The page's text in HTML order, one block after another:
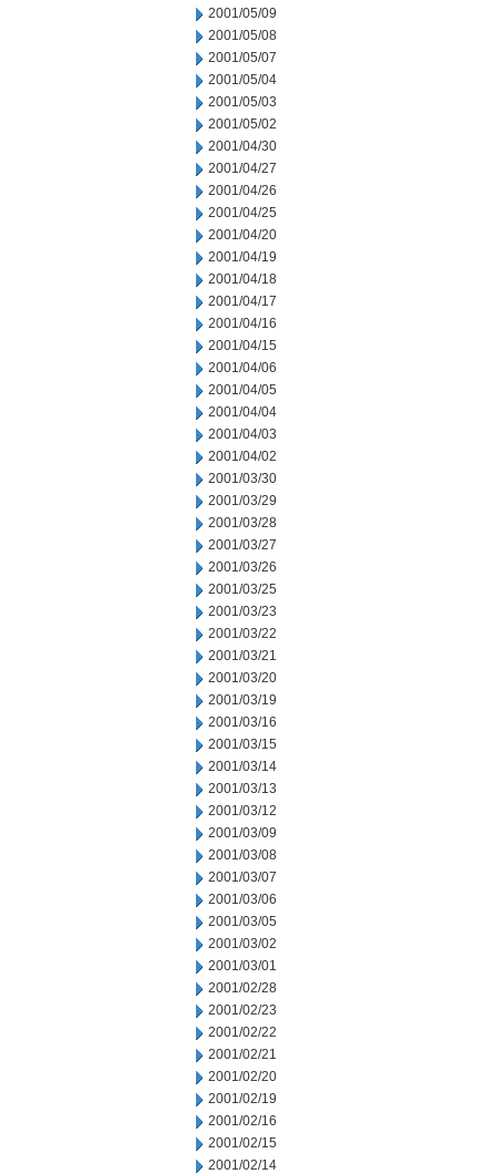
2001/05/09
2001/05/08
2001/05/07
2001/05/04
2001/05/03
2001/05/02
2001/04/30
2001/04/27
2001/04/26
2001/04/25
2001/04/20
2001/04/19
2001/04/18
2001/04/17
2001/04/16
2001/04/15
2001/04/06
2001/04/05
2001/04/04
2001/04/03
2001/04/02
2001/03/30
2001/03/29
2001/03/28
2001/03/27
2001/03/26
2001/03/25
2001/03/23
2001/03/22
2001/03/21
2001/03/20
2001/03/19
2001/03/16
2001/03/15
2001/03/14
2001/03/13
2001/03/12
2001/03/09
2001/03/08
2001/03/07
2001/03/06
2001/03/05
2001/03/02
2001/03/01
2001/02/28
2001/02/23
2001/02/22
2001/02/21
2001/02/20
2001/02/19
2001/02/16
2001/02/15
2001/02/14